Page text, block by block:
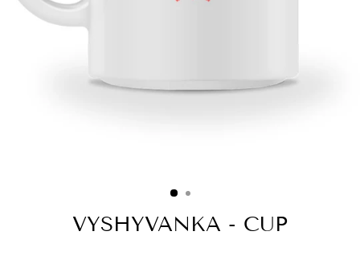
VYSHYVANKA - CUP